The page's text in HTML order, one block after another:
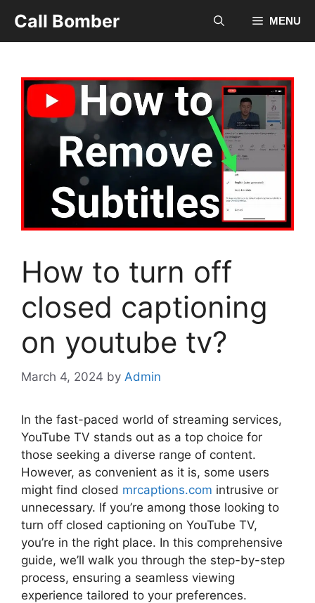
content
Call Bomber MENU
How to turn off
closed captioning
on youtube tv?
March 4, 2024 by Admin
In the fast-paced world of streaming services,
YouTube TV stands out as a top choice for
those seeking a diverse range of content.
However, as convenient as it is, some users
might find closed mrcaptions.com intrusive or
unnecessary. If you’re among those looking to
turn off closed captioning on YouTube TV,
you’re in the right place. In this comprehensive
guide, we’ll walk you through the step-by-step
process, ensuring a seamless viewing
experience tailored to your preferences.